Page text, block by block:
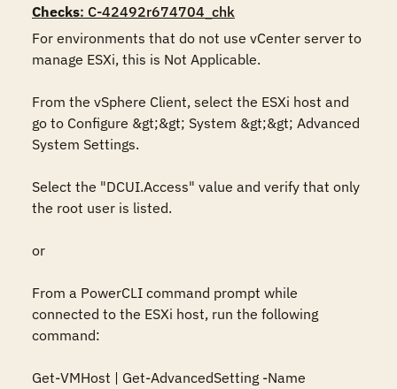
Checks: C-42492r674704_chk
For environments that do not use vCenter server to
manage ESXi, this is Not Applicable.
From the vSphere Client, select the ESXi host and
go to Configure &gt;&gt; System &gt;&gt; Advanced
System Settings.
Select the "DCUI.Access" value and verify that only
the root user is listed.
or
From a PowerCLI command prompt while
connected to the ESXi host, run the following
command:
Get-VMHost | Get-AdvancedSetting -Name